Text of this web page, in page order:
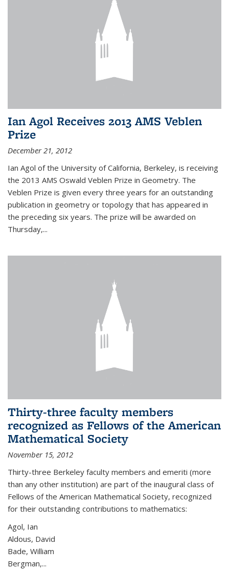
Ian Agol Receives 2013 AMS Veblen
Prize
December 21, 2012
Ian Agol of the University of California, Berkeley, is receiving
the 2013 AMS Oswald Veblen Prize in Geometry. The
Veblen Prize is given every three years for an outstanding
publication in geometry or topology that has appeared in
the preceding six years. The prize will be awarded on
Thursday,...
Thirty-three faculty members
recognized as Fellows of the American
Mathematical Society
November 15, 2012
Thirty-three Berkeley faculty members and emeriti (more
than any other institution) are part of the inaugural class of
Fellows of the American Mathematical Society, recognized
for their outstanding contributions to mathematics:
Agol, Ian
Aldous, David
Bade, William
Bergman,...